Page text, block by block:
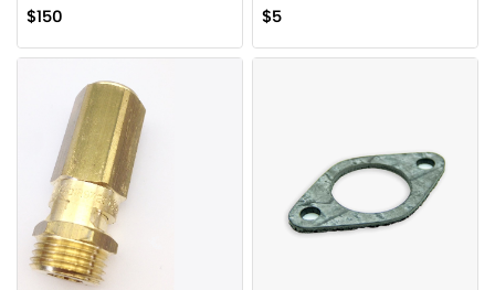
0
out
of
5
$150
0
out
of
5
$5